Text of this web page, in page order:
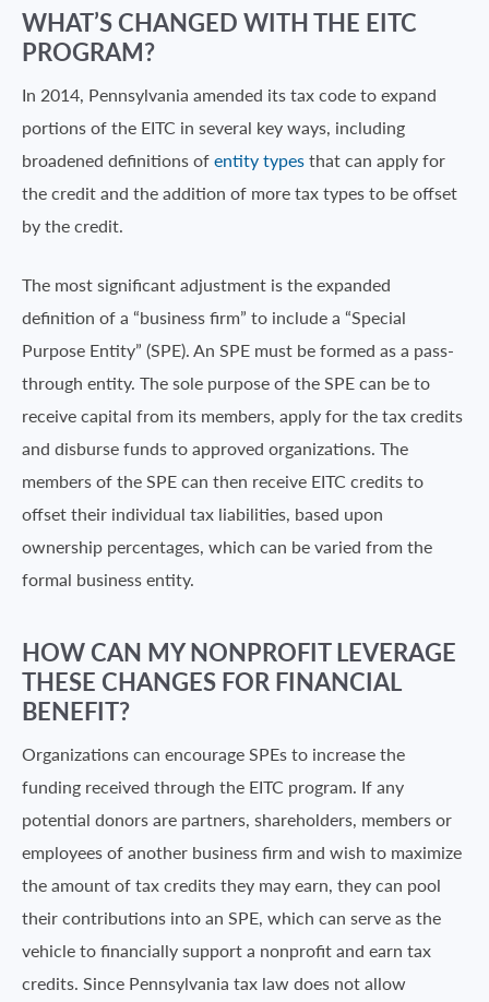
WHAT’S CHANGED WITH THE EITC
PROGRAM?
In 2014, Pennsylvania amended its tax code to expand
portions of the EITC in several key ways, including
broadened definitions ofentity typesthat can apply for
the credit and the addition of more tax types to be offset
by the credit.
The most significant adjustment is the expanded
definition of a “business firm” to include a “Special
Purpose Entity” (SPE). An SPE must be formed as a pass-
through entity. The sole purpose of the SPE can be to
receive capital from its members, apply for the tax credits
and disburse funds to approved organizations. The
members of the SPE can then receive EITC credits to
offset their individual tax liabilities, based upon
ownership percentages, which can be varied from the
formal business entity.
HOW CAN MY NONPROFIT LEVERAGE
THESE CHANGES FOR FINANCIAL
BENEFIT?
Organizations can encourage SPEs to increase the
funding received through the EITC program. If any
potential donors are partners, shareholders, members or
employees of another business firm and wish to maximize
the amount of tax credits they may earn, they can pool
their contributions into an SPE, which can serve as the
vehicle to financially support a nonprofit and earn tax
credits. Since Pennsylvania tax law does not allow